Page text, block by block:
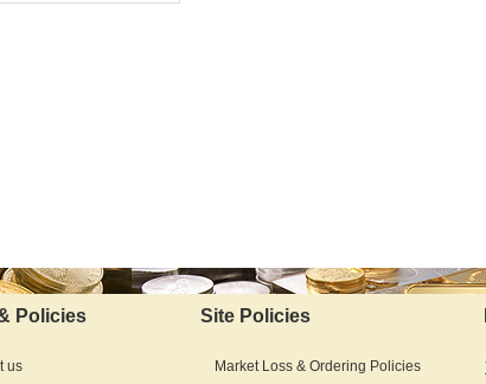
Policies
us
Site Policies
Market Loss & Ordering Policies